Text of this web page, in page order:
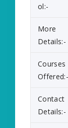
ol:-
More
Details:-
Courses
Offered:-
Contact
Details:-